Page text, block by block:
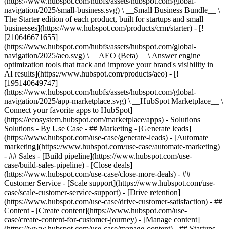
navigation/2025/small-business.svg) \ __Small Business Bundle__ \
The Starter edition of each product, built for startups and small
businesses](https://www.hubspot.com/products/crm/starter) - [!
[210646671655]
(https://www.hubspot.com/hubfs/assets/hubspot.com/global-
navigation/2025/aeo.svg) \ __AEO (Beta)__ \ Answer engine
optimization tools that track and improve your brand's visibility in
AI results](https://www.hubspot.com/products/aeo) - [!
[195140649747]
(https://www.hubspot.com/hubfs/assets/hubspot.com/global-
navigation/2025/app-marketplace.svg) \ __HubSpot Marketplace__ \
Connect your favorite apps to HubSpot]
(https://ecosystem.hubspot.com/marketplace/apps) - Solutions
Solutions - By Use Case - ## Marketing - [Generate leads]
(https://www.hubspot.com/use-case/generate-leads) - [Automate
marketing](https://www.hubspot.com/use-case/automate-marketing)
- ## Sales - [Build pipeline](https://www.hubspot.com/use-
case/build-sales-pipeline) - [Close deals]
(https://www.hubspot.com/use-case/close-more-deals) - ##
Customer Service - [Scale support](https://www.hubspot.com/use-
case/scale-customer-service-support) - [Drive retention]
(https://www.hubspot.com/use-case/drive-customer-satisfaction) - ##
Content - [Create content](https://www.hubspot.com/use-
case/create-content-for-customer-journey) - [Manage content]